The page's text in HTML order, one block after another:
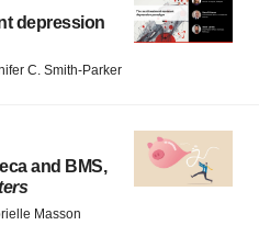
depression
C. Smith-Parker
and BMS,
Masson